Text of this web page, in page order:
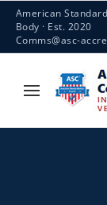
American
Body · Est. 2020
Comms@asc-